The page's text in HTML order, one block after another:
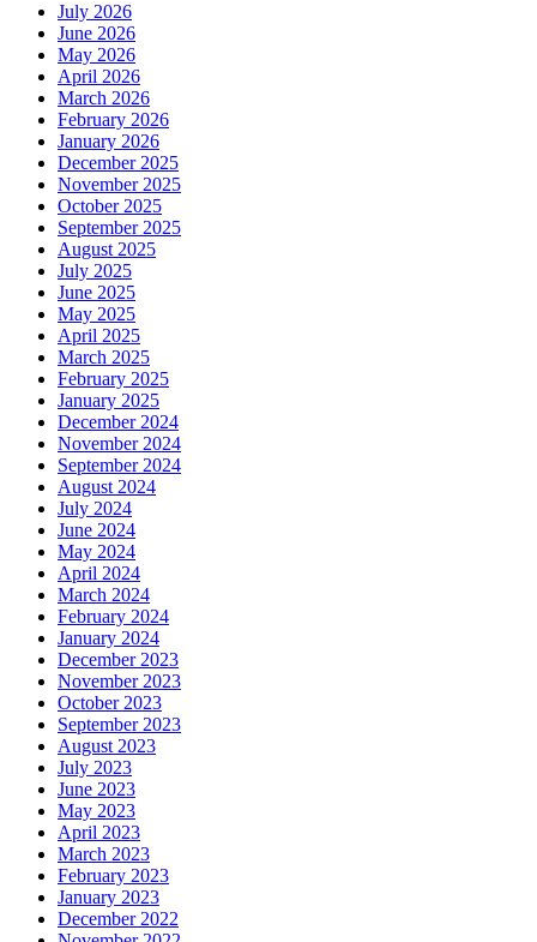
July 2026
June 2026
May 2026
April 2026
March 2026
February 2026
January 2026
December 2025
November 2025
October 2025
September 2025
August 2025
July 2025
June 2025
May 2025
April 2025
March 2025
February 2025
January 2025
December 2024
November 2024
September 2024
August 2024
July 2024
June 2024
May 2024
April 2024
March 2024
February 2024
January 2024
December 2023
November 2023
October 2023
September 2023
August 2023
July 2023
June 2023
May 2023
April 2023
March 2023
February 2023
January 2023
December 2022